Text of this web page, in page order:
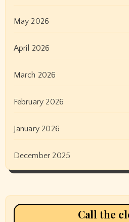
May 2026
April 2026
March 2026
February 2026
January 2026
December 2025
Call the